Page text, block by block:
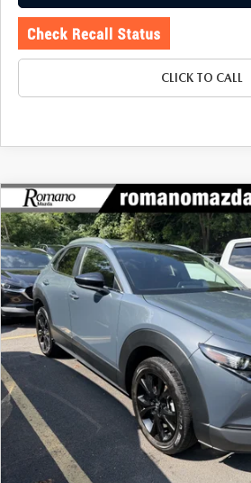
CLICK TO CALL
2024MAZDA CX-302.5 S
EDITION AWD
Price Drop
VIN:3MVDMBCM2RM625685Stock: 6253P
33,284 mi
$780
SAVINGS
LESS
J.D. Power Market Value:
Romano Discount
Price:
Doc Fee
Internet Price:
COMPARE VEHICLE